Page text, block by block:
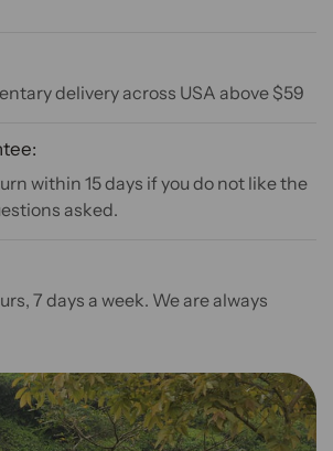
delivery across USA above $59
within 15 days if you do not like the
asked.
7 days a week. We are always